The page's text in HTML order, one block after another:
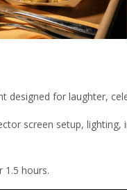
designed for laughter,
screen setup,
1.5 hours.